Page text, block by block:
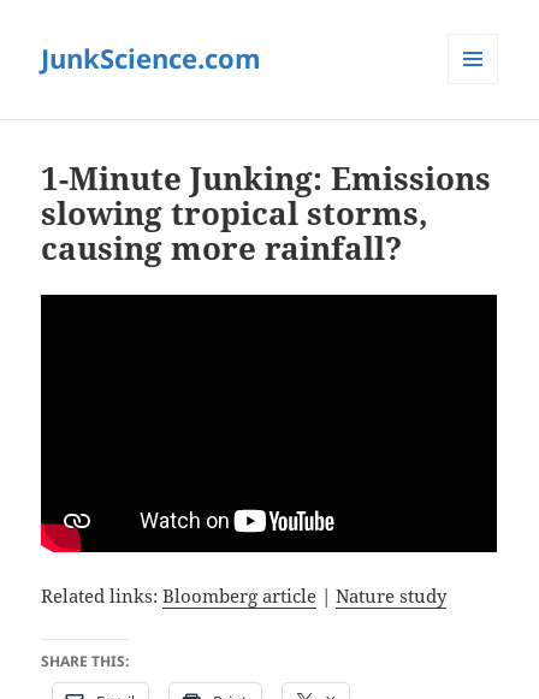
JunkScience.com
1-Minute Junking: Emissions
slowing tropical storms,
causing more rainfall?
Related links:Bloomberg article |Nature study
SHARE THIS: